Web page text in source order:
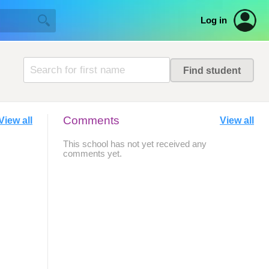
Log in
all Comments View all
This school has not yet received any
comments yet.